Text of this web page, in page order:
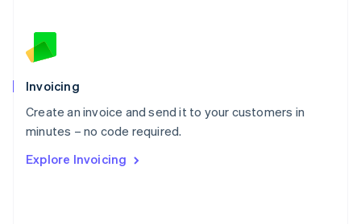
Invoicing
Create an invoice and send it to your customers in
minutes – no code required.
Explore Invoicing
English
Norway
Poland
English
Portugal
Português English
English